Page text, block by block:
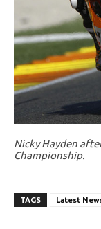
Nicky Hayden
Championship.
TAGS Latest